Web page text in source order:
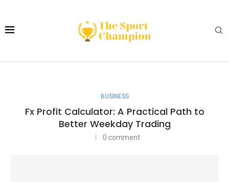
BUSINESS
Fx Profit Calculator: A Practical Path to
Better Weekday Trading
0 comment